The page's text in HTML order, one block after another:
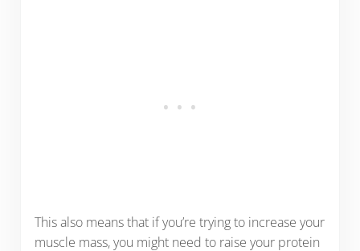
This also means that if you’re trying to increase your
muscle mass, you might need to raise your protein